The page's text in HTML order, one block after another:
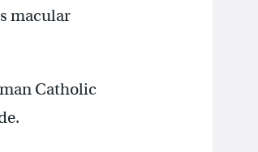
macular
Catholic